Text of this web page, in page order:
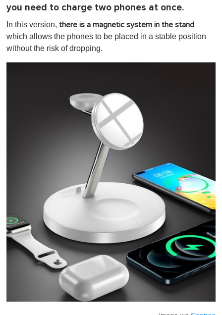
you need to charge two phones at once.
In this version, there is a magnetic system in the stand
which allows the phones to be placed in a stable position
without the risk of dropping.